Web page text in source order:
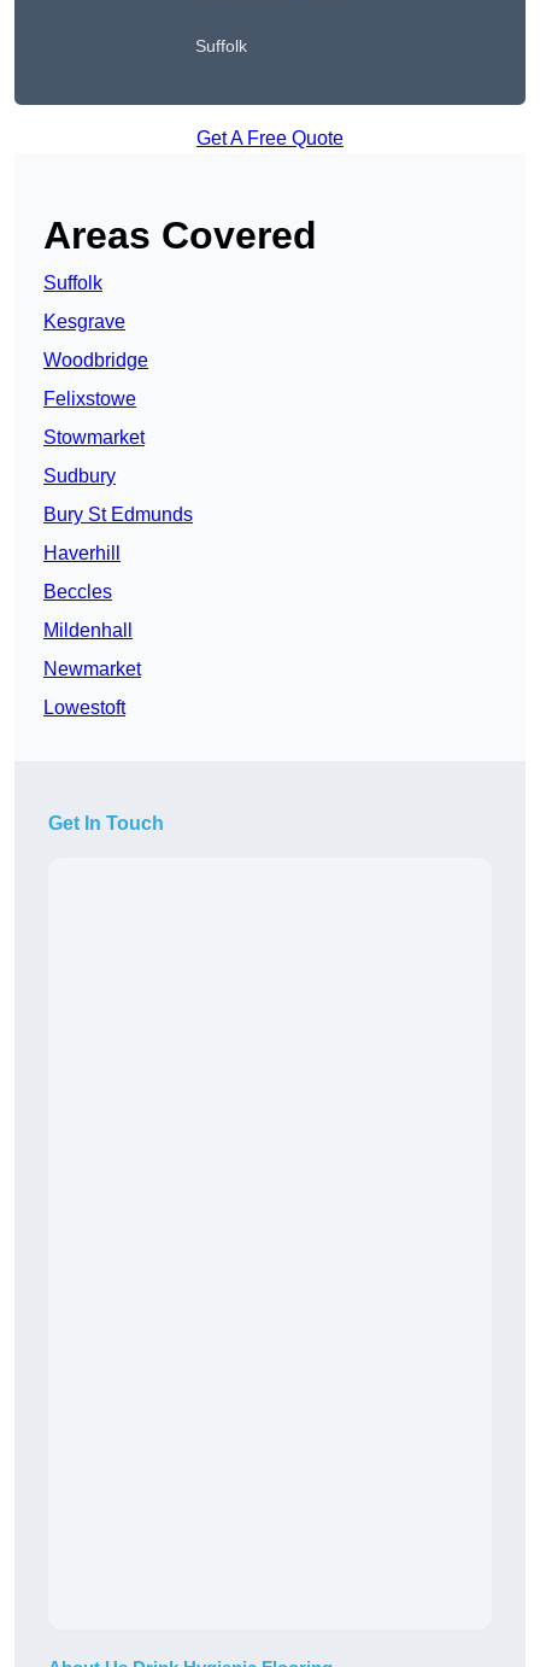
Suffolk
Get A Free Quote
Areas Covered
Suffolk
Kesgrave
Woodbridge
Felixstowe
Stowmarket
Sudbury
Bury St Edmunds
Haverhill
Beccles
Mildenhall
Newmarket
Lowestoft
Get In Touch